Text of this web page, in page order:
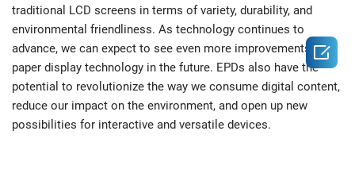
traditional LCD screens in terms of variety, durability, and
environmental friendliness. As technology continues to
advance, we can expect to see even more improvements in e-
paper display technology in the future. EPDs also have the
potential to revolutionize the way we consume digital content,
reduce our impact on the environment, and open up new
possibilities for interactive and versatile devices.
